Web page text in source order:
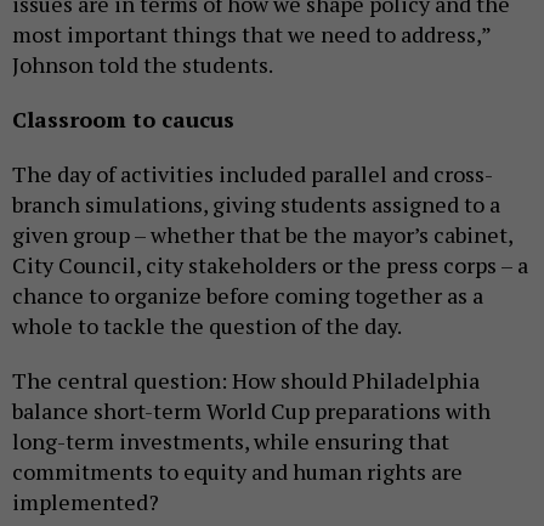
most important things that we need to address,”
Johnson told the students.
Classroom to caucus
The day of activities included parallel and cross-
branch simulations, giving students assigned to a
given group – whether that be the mayor’s cabinet,
City Council, city stakeholders or the press corps – a
chance to organize before coming together as a
whole to tackle the question of the day.
The central question: How should Philadelphia
balance short-term World Cup preparations with
long-term investments, while ensuring that
commitments to equity and human rights are
implemented?